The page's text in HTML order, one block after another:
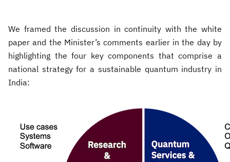
We framed the discussion in continuity with the white
paper and the Minister’s comments earlier in the day by
highlighting the four key components that comprise a
national strategy for a sustainable quantum industry in
India: